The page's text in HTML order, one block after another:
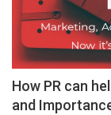
How PR can
and